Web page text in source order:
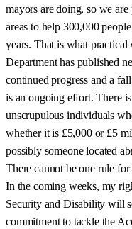
mayors are doing, so we
areas to help 300,000
years. That is what
Department has published
continued progress and a
is an ongoing effort. There
unscrupulous individuals
whether it is £5,000 or £5
possibly someone located
There cannot be one rule
In the coming weeks, my
Security and Disability will
commitment to tackle the